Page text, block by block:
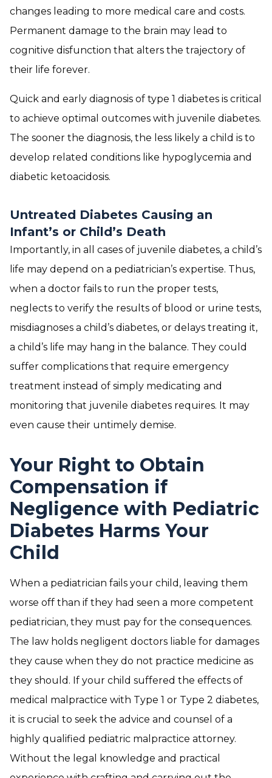
changes leading to more medical care and costs.
Permanent damage to the brain may lead to
cognitive disfunction that alters the trajectory of
their life forever.
Quick and early diagnosis of type 1 diabetes is critical
to achieve optimal outcomes with juvenile diabetes.
The sooner the diagnosis, the less likely a child is to
develop related conditions like hypoglycemia and
diabetic ketoacidosis.
Untreated Diabetes Causing an
Infant’s or Child’s Death
Importantly, in all cases of juvenile diabetes, a child’s
life may depend on a pediatrician’s expertise. Thus,
when a doctor fails to run the proper tests,
neglects to verify the results of blood or urine tests,
misdiagnoses a child’s diabetes, or delays treating it,
a child’s life may hang in the balance. They could
suffer complications that require emergency
treatment instead of simply medicating and
monitoring that juvenile diabetes requires. It may
even cause their untimely demise.
Your Right to Obtain
Compensation if
Negligence with Pediatric
Diabetes Harms Your
Child
When a pediatrician fails your child, leaving them
worse off than if they had seen a more competent
pediatrician, they must pay for the consequences.
The law holds negligent doctors liable for damages
they cause when they do not practice medicine as
they should. If your child suffered the effects of
medical malpractice with Type 1 or Type 2 diabetes,
it is crucial to seek the advice and counsel of a
highly qualified pediatric malpractice attorney.
Without the legal knowledge and practical